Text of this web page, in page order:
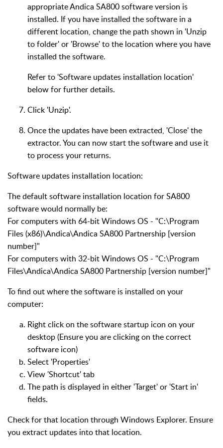
appropriate Andica SA800 software version is
installed. If you have installed the software in a
different location, change the path shown in 'Unzip
to folder' or 'Browse' to the location where you have
installed the software.
Refer to 'Software updates installation location'
below for further details.
Click 'Unzip'.
Once the updates have been extracted, 'Close' the
extractor. You can now start the software and use it
to process your returns.
Software updates installation location:
The default software installation location for SA800
software would normally be:
For computers with 64-bit Windows OS - "C:\Program
Files (x86)\Andica\Andica SA800 Partnership [version
number]"
For computers with 32-bit Windows OS - "C:\Program
Files\Andica\Andica SA800 Partnership [version number]"
To find out where the software is installed on your
computer:
Right click on the software startup icon on your
desktop (Ensure you are clicking on the correct
software icon)
Select 'Properties'
View 'Shortcut' tab
The path is displayed in either 'Target' or 'Start in'
fields.
Check for that location through Windows Explorer. Ensure
you extract updates into that location.